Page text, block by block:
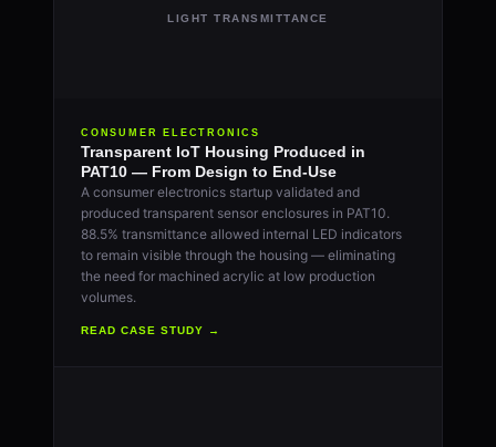
LIGHT TRANSMITTANCE
CONSUMER ELECTRONICS
Transparent IoT Housing Produced in
PAT10 — From Design to End-Use
A consumer electronics startup validated and
produced transparent sensor enclosures in PAT10.
88.5% transmittance allowed internal LED indicators
to remain visible through the housing — eliminating
the need for machined acrylic at low production
volumes.
READ CASE STUDY →